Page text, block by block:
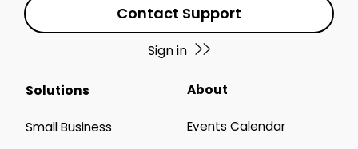
Contact Support
Sign in
Solutions
Small Business
About
Events Calendar